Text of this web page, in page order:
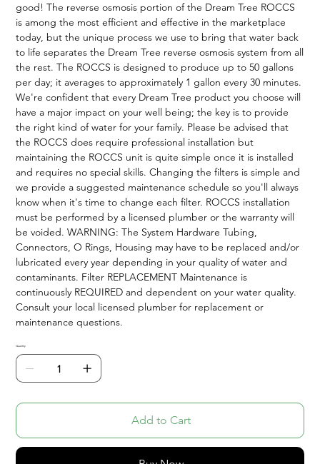
good! The reverse osmosis portion of the Dream Tree ROCCS
is among the most efficient and effective in the marketplace
today, but the unique process we use to bring that water back
to life separates the Dream Tree reverse osmosis system from all
the rest. The ROCCS is designed to produce up to 50 gallons
per day; it averages to approximately 1 gallon every 30 minutes.
We're confident that every Dream Tree product you choose will
have a major impact on your well being; the key is to provide
the right kind of water for your family. Please be advised that
the ROCCS does require professional installation but
maintaining the ROCCS unit is quite simple once it is installed
and requires no special skills. Changing the filters is simple and
we provide a suggested maintenance schedule so you'll always
know when it's time to change each filter. ROCCS installation
must be performed by a licensed plumber or the warranty will
be voided. WARNING: The System Hardware Tubing,
Connectors, O Rings, Housing may have to be replaced and/or
lubricated every year depending in your quality of water and
contaminants. Filter REPLACEMENT Maintenance is
continuously REQUIRED and dependent on your water quality.
Consult your local licensed plumber for replacement or
maintenance questions.
Quantity
Add to Cart